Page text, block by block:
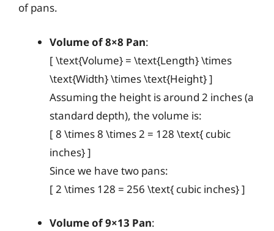
of pans.
Volume of 8×8 Pan:
[ \text{Volume} = \text{Length} \times
\text{Width} \times \text{Height} ]
Assuming the height is around 2 inches (a
standard depth), the volume is:
[ 8 \times 8 \times 2 = 128 \text{ cubic
inches} ]
Since we have two pans:
[ 2 \times 128 = 256 \text{ cubic inches} ]
Volume of 9×13 Pan: